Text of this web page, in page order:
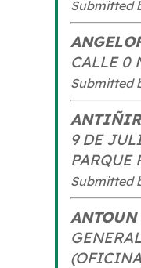
Submitted
CALLE 0
Submitted
ANTIÑIR
9 DE
PARQUE
Submitted